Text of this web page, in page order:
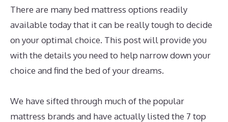
There are many bed mattress options readily
available today that it can be really tough to decide
on your optimal choice. This post will provide you
with the details you need to help narrow down your
choice and find the bed of your dreams.
We have sifted through much of the popular
mattress brands and have actually listed the 7 top